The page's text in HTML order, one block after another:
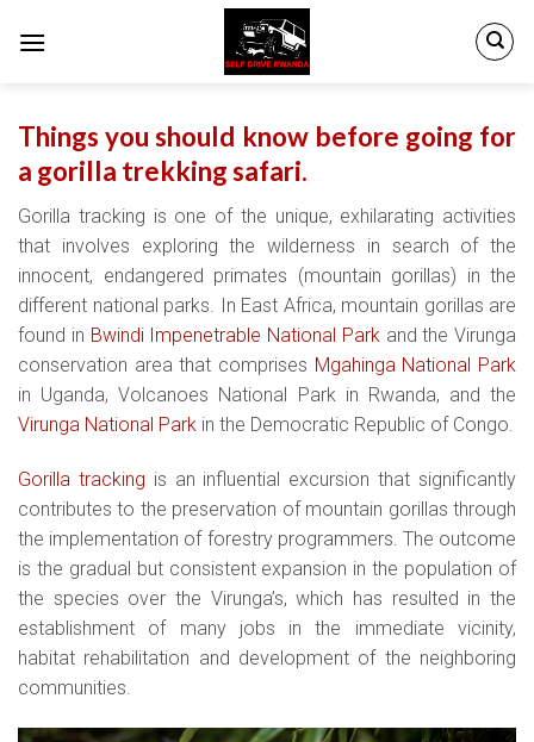
Things you should know before going for
a gorilla trekking safari.
Gorilla tracking is one of the unique, exhilarating activities
that involves exploring the wilderness in search of the
innocent, endangered primates (mountain gorillas) in the
different national parks. In East Africa, mountain gorillas are
found in Bwindi Impenetrable National Parkand the Virunga
conservation area that comprises Mgahinga National Park
in Uganda, Volcanoes National Park in Rwanda, and the
Virunga National Park in the Democratic Republic of Congo.
Gorilla tracking is an influential excursion that significantly
contributes to the preservation of mountain gorillas through
the implementation of forestry programmers. The outcome
is the gradual but consistent expansion in the population of
the species over the Virunga’s, which has resulted in the
establishment of many jobs in the immediate vicinity,
habitat rehabilitation and development of the neighboring
communities.